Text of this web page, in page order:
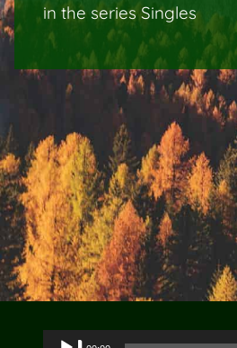
in the series Singles
Audio